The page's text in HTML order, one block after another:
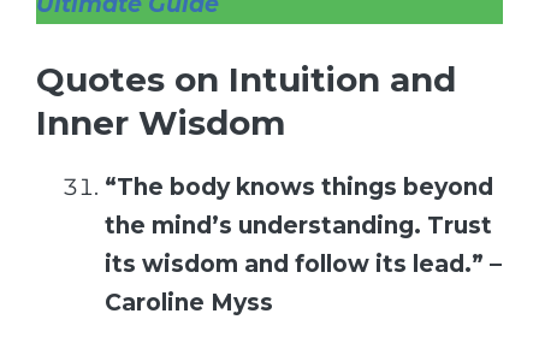
Quotes on Intuition and
Inner Wisdom
“The body knows things beyond
the mind’s understanding. Trust
its wisdom and follow its lead.” –
Caroline Myss